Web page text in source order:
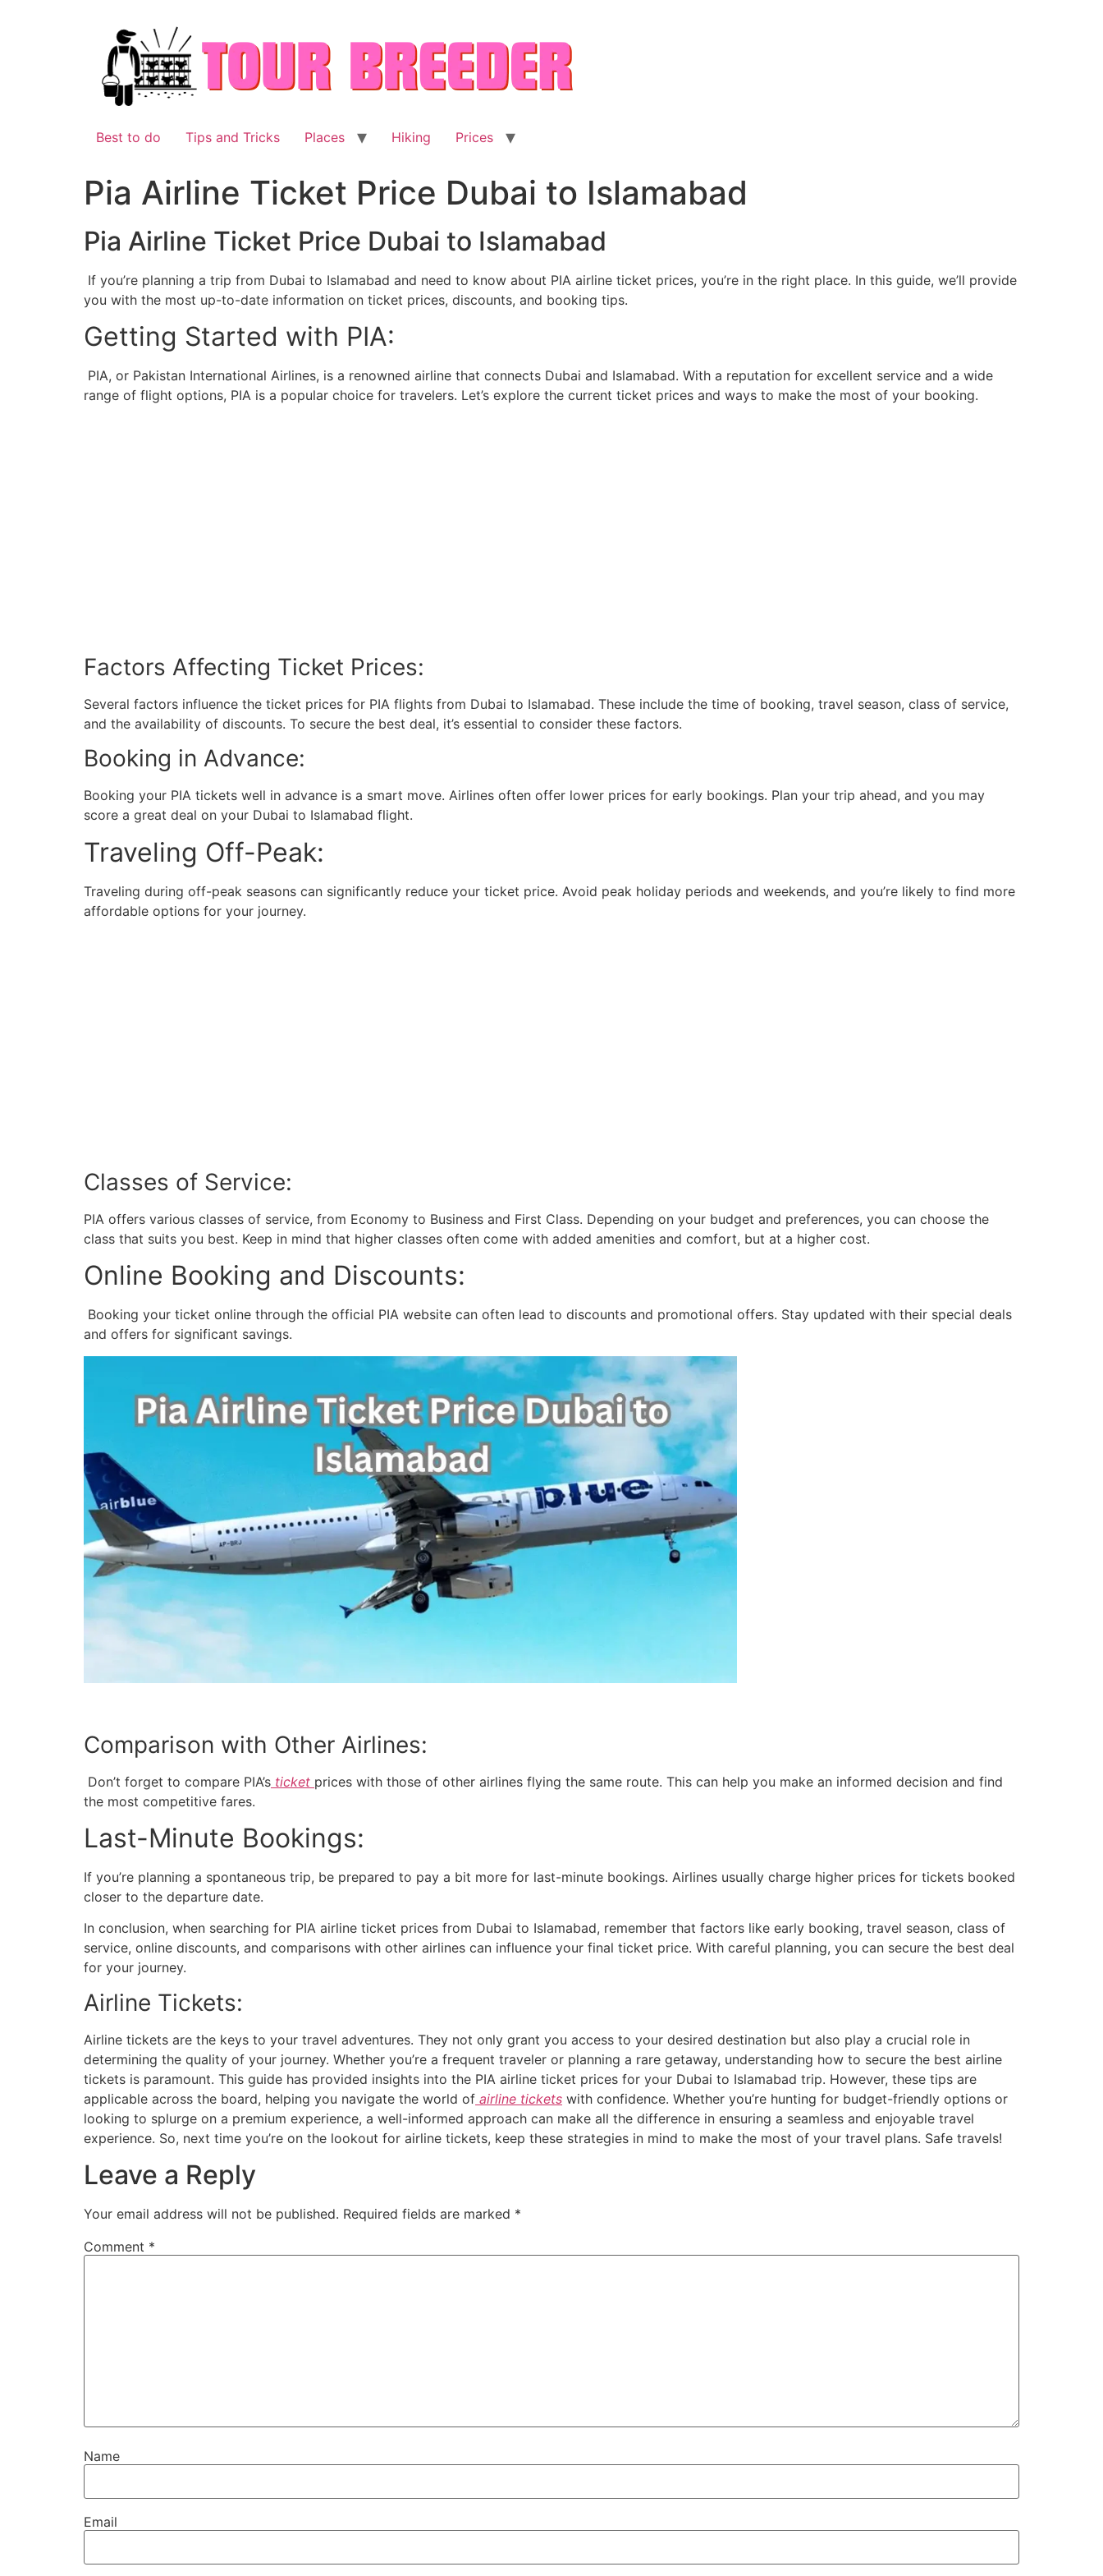
Best to do Tips and Tricks Places Hiking Prices
Pia Airline Ticket Price Dubai to Islamabad
Pia Airline Ticket Price Dubai to Islamabad
If you’re planning a trip from Dubai to Islamabad and need to know about PIA airline ticket prices, you’re in the right place. In this guide, we’ll provide
you with the most up-to-date information on ticket prices, discounts, and booking tips.
Getting Started with PIA:
PIA, or Pakistan International Airlines, is a renowned airline that connects Dubai and Islamabad. With a reputation for excellent service and a wide
range of flight options, PIA is a popular choice for travelers. Let’s explore the current ticket prices and ways to make the most of your booking.
Factors Affecting Ticket Prices:
Several factors influence the ticket prices for PIA flights from Dubai to Islamabad. These include the time of booking, travel season, class of service,
and the availability of discounts. To secure the best deal, it’s essential to consider these factors.
Booking in Advance:
Booking your PIA tickets well in advance is a smart move. Airlines often offer lower prices for early bookings. Plan your trip ahead, and you may
score a great deal on your Dubai to Islamabad flight.
Traveling Off-Peak:
Traveling during off-peak seasons can significantly reduce your ticket price. Avoid peak holiday periods and weekends, and you’re likely to find more
affordable options for your journey.
Classes of Service:
PIA offers various classes of service, from Economy to Business and First Class. Depending on your budget and preferences, you can choose the
class that suits you best. Keep in mind that higher classes often come with added amenities and comfort, but at a higher cost.
Online Booking and Discounts:
Booking your ticket online through the official PIA website can often lead to discounts and promotional offers. Stay updated with their special deals
and offers for significant savings.
Comparison with Other Airlines:
Don’t forget to compare PIA’s ticket prices with those of other airlines flying the same route. This can help you make an informed decision and find
the most competitive fares.
Last-Minute Bookings:
If you’re planning a spontaneous trip, be prepared to pay a bit more for last-minute bookings. Airlines usually charge higher prices for tickets booked
closer to the departure date.
In conclusion, when searching for PIA airline ticket prices from Dubai to Islamabad, remember that factors like early booking, travel season, class of
service, online discounts, and comparisons with other airlines can influence your final ticket price. With careful planning, you can secure the best deal
for your journey.
Airline Tickets:
Airline tickets are the keys to your travel adventures. They not only grant you access to your desired destination but also play a crucial role in
determining the quality of your journey. Whether you’re a frequent traveler or planning a rare getaway, understanding how to secure the best airline
tickets is paramount. This guide has provided insights into the PIA airline ticket prices for your Dubai to Islamabad trip. However, these tips are
applicable across the board, helping you navigate the world of airline tickets with confidence. Whether you’re hunting for budget-friendly options or
looking to splurge on a premium experience, a well-informed approach can make all the difference in ensuring a seamless and enjoyable travel
experience. So, next time you’re on the lookout for airline tickets, keep these strategies in mind to make the most of your travel plans. Safe travels!
Leave a Reply
Your email address will not be published. Required fields are marked *
Comment *
Name
Email